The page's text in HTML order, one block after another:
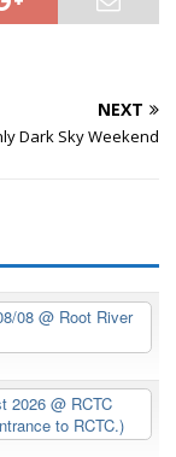
NEXT
Dark Sky Weekend
08 @ Root River
2026 @ RCTC
to RCTC.)